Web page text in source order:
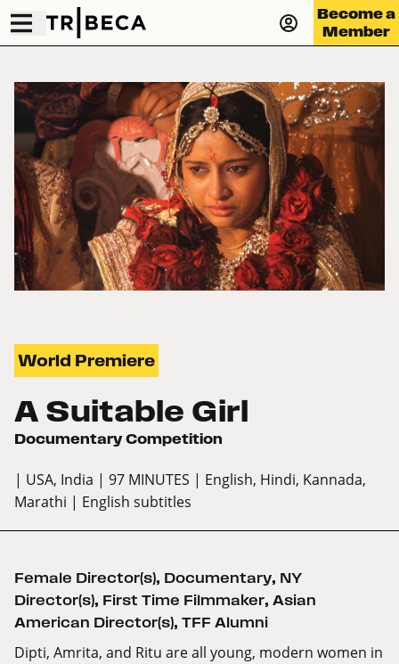
Become a
Member
World Premiere
A Suitable Girl
Documentary Competition
| USA, India | 97 MINUTES | English, Hindi, Kannada,
Marathi | English subtitles
Female Director(s), Documentary, NY
Director(s), First Time Filmmaker, Asian
American Director(s), TFF Alumni
Dipti, Amrita, and Ritu are all young, modern women in